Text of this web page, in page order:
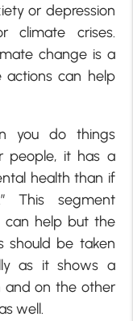
or depression
climate crises.
change is a
can help
you do things
people, it has a
health than if
This segment
can help but the
should be taken
as it shows a
and on the other
well.